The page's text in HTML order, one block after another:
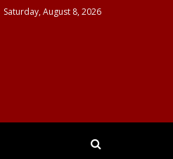
Saturday, August 8, 2026